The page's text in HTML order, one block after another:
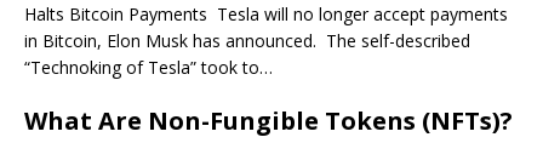
Halts Bitcoin Payments Tesla will no longer accept payments
in Bitcoin, Elon Musk has announced. The self-described
“Technoking of Tesla” took to…
What Are Non-Fungible Tokens (NFTs)?